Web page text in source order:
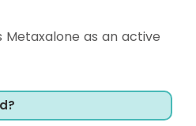
as an active